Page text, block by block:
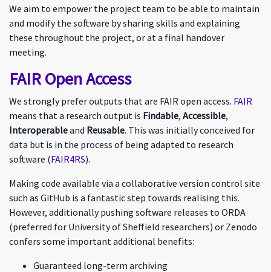
We aim to empower the project team to be able to maintain
and modify the software by sharing skills and explaining
these throughout the project, or at a final handover
meeting.
FAIR Open Access
We strongly prefer outputs that are FAIR open access. FAIR
means that a research output is Findable, Accessible,
Interoperableand Reusable. This was initially conceived for
data but is in the process of being adapted to research
software (FAIR4RS).
Making code available via a collaborative version control site
such as GitHub is a fantastic step towards realising this.
However, additionally pushing software releases to ORDA
(preferred for University of Sheffield researchers) or Zenodo
confers some important additional benefits:
Guaranteed long-term archiving